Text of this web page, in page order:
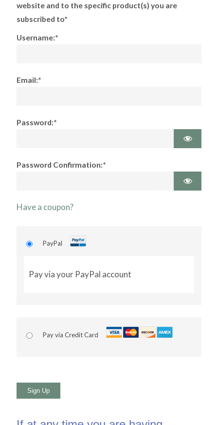
website and to the specific product(s) you are
subscribed to*
Username:*
Email:*
Password:*
Password Confirmation:*
Have a coupon?
PayPal
Pay via your PayPal account
Pay via Credit Card
No val